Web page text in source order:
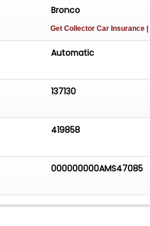
Bronco
Get Collector Car Insurance
Automatic
137130
419858
000000000AMS47085